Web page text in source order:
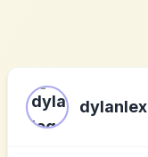
dylanlex